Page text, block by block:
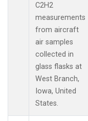
C2H2
measurements
from aircraft
air samples
collected in
glass flasks at
West Branch,
Iowa, United
States.